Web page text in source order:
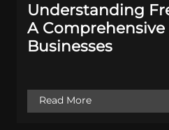
Understanding
A
Businesses
Read More